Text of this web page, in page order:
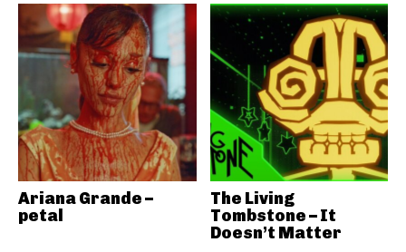
Ariana Grande –
petal
The Living
Tombstone – It
Doesn’t Matter